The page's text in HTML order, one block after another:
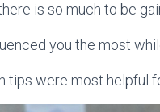
is so much to be
you the most
tips were most helpful